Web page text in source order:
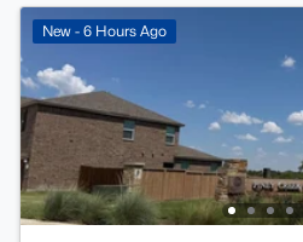
New - 6 Hours Ago